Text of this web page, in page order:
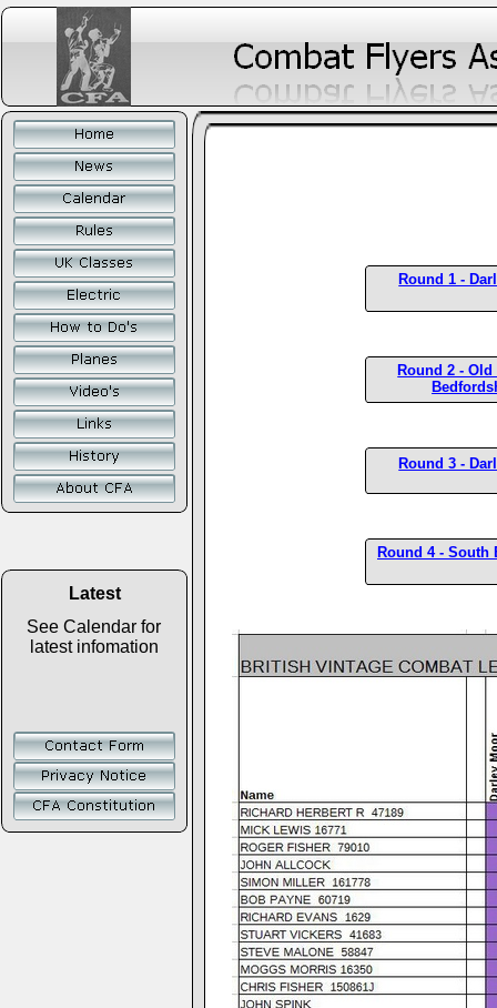
Round 1 -
Round 2 - Old
Round 3 -
Round 4 - South
Latest
See Calendar for
latest infomation